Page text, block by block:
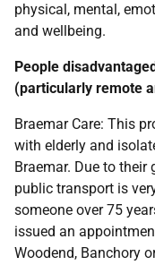
physical, mental,
and wellbeing.
People
(particularly remote
Braemar Care: This
with elderly and
Braemar. Due to
public transport is
someone over 75
issued an
Woodend, Banchory